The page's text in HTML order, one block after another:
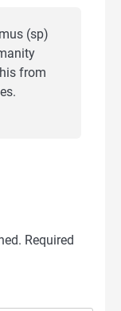
(sp)
from
Required